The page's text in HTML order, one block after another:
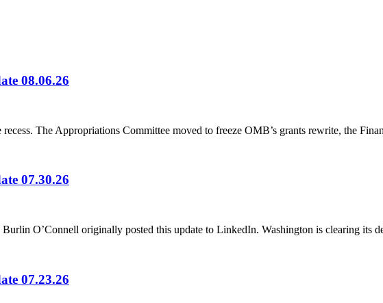
08.06.26
The Appropriations Committee moved to freeze OMB’s grants rewrite, the
07.30.26
O’Connell originally posted this update to LinkedIn. Washington is clearing its
07.23.26